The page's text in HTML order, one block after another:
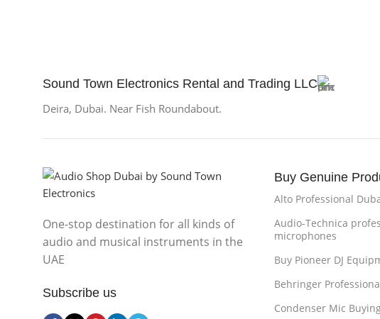
Sound Town Electronics Rental and Trading LLC
Deira, Dubai. Near Fish Roundabout.
One-stop destination for all kinds of
audio and musical instruments in the
UAE
Subscribe us
Buy Genuine
Alto Professional
Audio-Technica
microphones
Buy Pioneer DJ
Behringer
Condenser Mic